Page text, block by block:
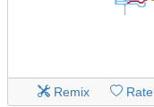
Remix Rate